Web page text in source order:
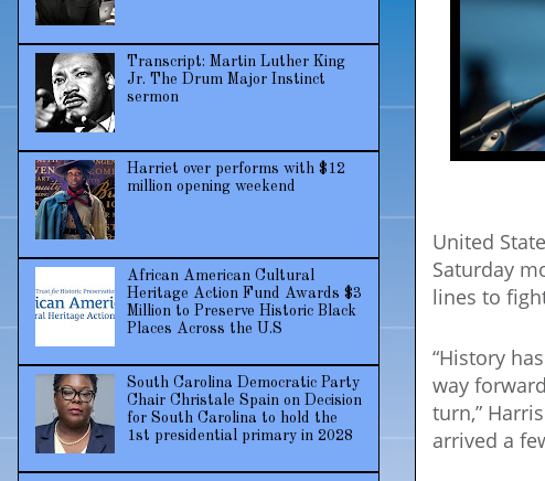
United
Saturday
lines to
“History
way
turn,”
arrived a
Transcript: Martin Luther King
Jr. The Drum Major Instinct
sermon
Harriet over performs with $12
million opening weekend
African American Cultural
Heritage Action Fund Awards $3
Million to Preserve Historic Black
Places Across the U.S
South Carolina Democratic Party
Chair Christale Spain on Decision
for South Carolina to hold the
1st presidential primary in 2028